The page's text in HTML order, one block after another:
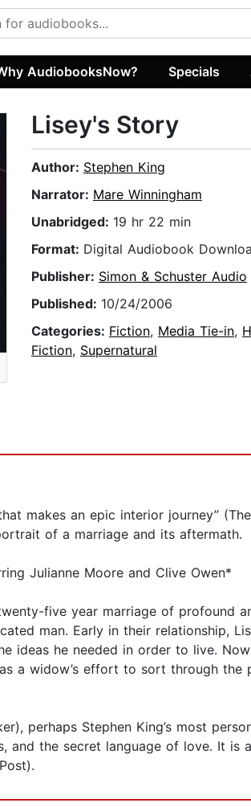
AudiobooksNow? Specials
Lisey's Story
Author: Stephen King
Narrator: Mare Winningham
Unabridged: 19 hr 22 min
Format: Digital Audiobook
Publisher: Simon & Schuster Audio
Published: 10/24/2006
Categories: Fiction, Media Tie-in,
Fiction, Supernatural
makes an epic interior journey”
of a marriage and its aftermath.
Julianne Moore and Clive Owen*
five year marriage of profound
man. Early in their relationship,
ideas he needed in order to live.
a widow’s effort to sort through
perhaps Stephen King’s most
and the secret language of love. It